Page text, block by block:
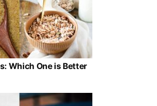
Which One is Better